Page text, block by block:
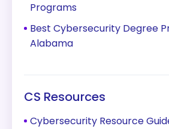
Programs
Best Cybersecurity Degree
Alabama
CS Resources
Cybersecurity Resource